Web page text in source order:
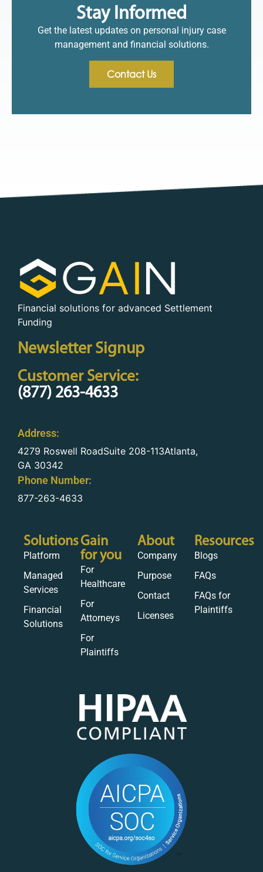
Stay Informed
Get the latest updates on personal injury case
management and financial solutions.
Contact Us
Financial solutions for advanced Settlement
Funding
Newsletter Signup
Customer Service:
(877) 263-4633
Address:
4279 Roswell RoadSuite 208-113Atlanta,
GA 30342
Phone Number:
877-263-4633
Solutions
Platform
Managed
Services
Financial
Solutions
Gain
for you
For
Healthcare
For
Attorneys
For
Plaintiffs
About
Company
Purpose
Contact
Licenses
Resources
Blogs
FAQs
FAQs for
Plaintiffs